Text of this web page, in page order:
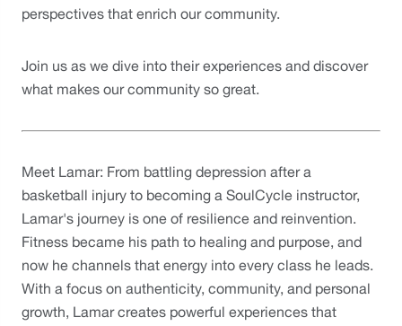
perspectives that enrich our community.
Join us as we dive into their experiences and discover
what makes our community so great.
Meet Lamar: From battling depression after a
basketball injury to becoming a SoulCycle instructor,
Lamar's journey is one of resilience and reinvention.
Fitness became his path to healing and purpose, and
now he channels that energy into every class he leads.
With a focus on authenticity, community, and personal
growth, Lamar creates powerful experiences that